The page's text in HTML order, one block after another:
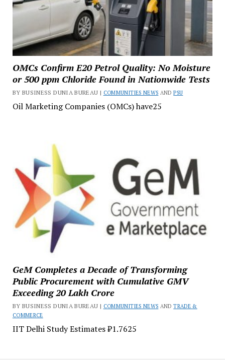
OMCs Confirm E20 Petrol Quality: No Moisture
or 500 ppm Chloride Found in Nationwide Tests
BY BUSINESS DUNIA BUREAU | COMMUNITIES NEWS ANDPSU
Oil Marketing Companies (OMCs) have25
GeM Completes a Decade of Transforming
Public Procurement with Cumulative GMV
Exceeding ₹20 Lakh Crore
BY BUSINESS DUNIA BUREAU | COMMUNITIES NEWS ANDTRADE &
COMMERCE
IIT Delhi Study Estimates ₹1.7625